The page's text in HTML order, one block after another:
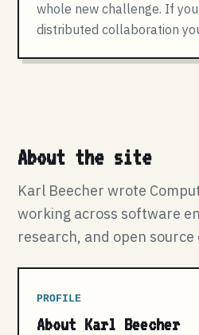
whole new challenge. If
distributed collaboration
About the site
Karl Beecher wrote
working across software
research, and open source
PROFILE
About Karl Beecher